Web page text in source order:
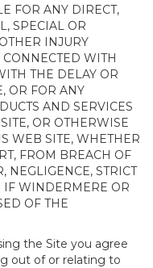
FOR ANY DIRECT,
SPECIAL OR
INJURY
WITH
THE DELAY OR
OR FOR ANY
AND SERVICES
OR OTHERWISE
WEB SITE, WHETHER
FROM BREACH OF
NEGLIGENCE, STRICT
IF WINDERMERE OR
OF THE
the Site you agree
out of or relating to